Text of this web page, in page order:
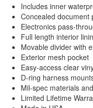
Includes inner
Concealed document
Electronics pass-
Full length interior
Movable divider with
Exterior mesh pocket
Easy-access clear
D-ring harness
Mil-spec materials
Limited Lifetime